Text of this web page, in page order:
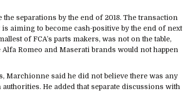
separations by the end of 2018. The transaction
is aiming to become cash-positive by the end of next
of FCA’s parts makers, was not on the table,
Romeo and Maserati brands would not happen
Marchionne said he did not believe there was any
He added that separate discussions with